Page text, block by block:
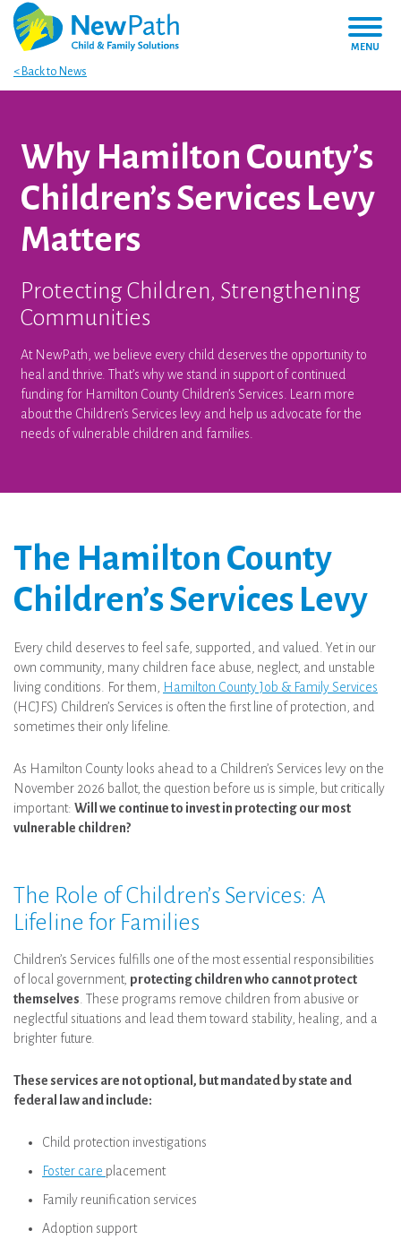
MENU
< Back to News
Why Hamilton County’s
Children’s Services Levy
Matters
Protecting Children, Strengthening
Communities
At NewPath, we believe every child deserves the opportunity to
heal and thrive. That’s why we stand in support of continued
funding for Hamilton County Children’s Services. Learn more
about the Children’s Services levy and help us advocate for the
needs of vulnerable children and families.
The Hamilton County
Children’s Services Levy
Every child deserves to feel safe, supported, and valued. Yet in our
own community, many children face abuse, neglect, and unstable
living conditions. For them,
Hamilton County Job & Family Services
(HCJFS) Children’s Services is often the first line of protection, and
sometimes their only lifeline.
As Hamilton County looks ahead to a Children’s Services levy on the
November 2026 ballot, the question before us is simple, but critically
important: Will we continue to invest in protecting our most
vulnerable children?
The Role of Children’s Services: A
Lifeline for Families
Children’s Services fulfills one of the most essential responsibilities
of local government, protecting children who cannot protect
themselves . These programs remove children from abusive or
neglectful situations and lead them toward stability, healing, and a
brighter future.
These services are not optional, but mandated by state and
federal law and include:
Child protection investigations
Foster care placement
Family reunification services
Adoption support